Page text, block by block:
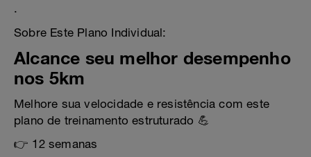
.
Sobre Este Plano Individual:
Alcance seu melhor desempenho
nos 5km
Melhore sua velocidade e resistência com este
plano de treinamento estruturado 💪
👉 12 semanas